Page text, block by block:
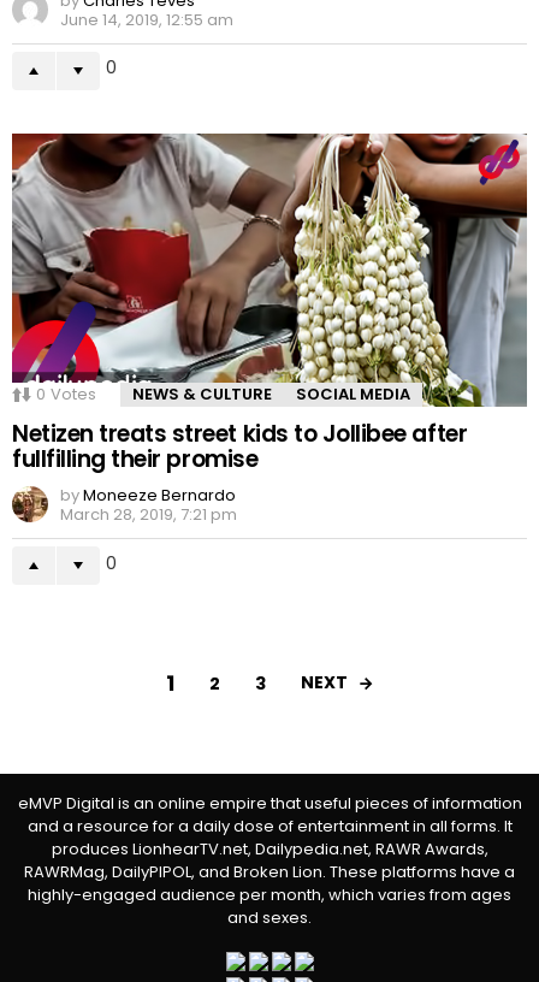
June 14, 2019, 12:55 am
0
0 Votes NEWS & CULTURE SOCIAL MEDIA
Netizen treats street kids to Jollibee after
fullfilling their promise
byMoneeze Bernardo
March 28, 2019, 7:21 pm
0
1 2 3 NEXT
eMVP Digital is an online empire that useful pieces of information
and a resource for a daily dose of entertainment in all forms. It
produces LionhearTV.net, Dailypedia.net, RAWR Awards,
RAWRMag, DailyPIPOL, and Broken Lion. These platforms have a
highly-engaged audience per month, which varies from ages
and sexes.